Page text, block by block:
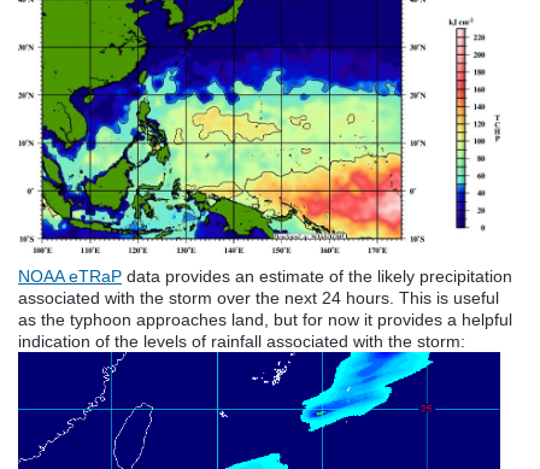
NOAA eTRaP data provides an estimate of the likely precipitation
associated with the storm over the next 24 hours. This is useful
as the typhoon approaches land, but for now it provides a helpful
indication of the levels of rainfall associated with the storm: